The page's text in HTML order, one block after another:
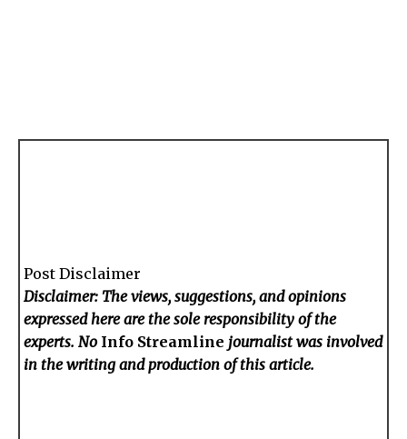
Post Disclaimer
Disclaimer: The views, suggestions, and opinions
expressed here are the sole responsibility of the
experts. No Info Streamline journalist was involved
in the writing and production of this article.